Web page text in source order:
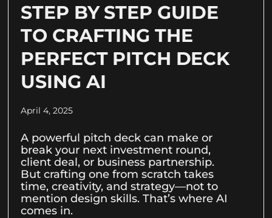
STEP BY STEP GUIDE
TO CRAFTING THE
PERFECT PITCH DECK
USING AI
April 4, 2025
A powerful pitch deck can make or
break your next investment round,
client deal, or business partnership.
But crafting one from scratch takes
time, creativity, and strategy—not to
mention design skills. That’s where AI
comes in.